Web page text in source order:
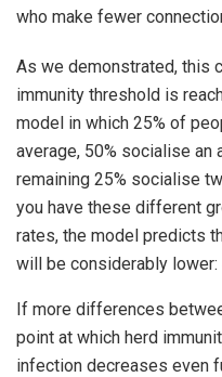
who make fewer
As we demonstrated, this
immunity threshold is
model in which 25% of
average, 50% socialise an
remaining 25% socialise
you have these different
rates, the model predicts
will be considerably lower:
If more differences
point at which herd
infection decreases even